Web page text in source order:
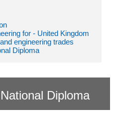
for - United Kingdom
engineering trades
Diploma
Diploma